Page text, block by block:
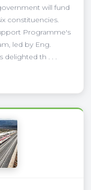
will fund
constituencies.
Programme's
led by Eng.
delighted th . . .